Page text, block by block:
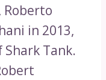
Roberto
in 2013,
Shark Tank.